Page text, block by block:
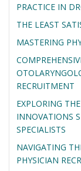
PRACTICE IN
THE LEAST
MASTERING
RECRUITMENT
EXPLORING
INNOVATIONS
SPECIALISTS
NAVIGATING
PHYSICIAN